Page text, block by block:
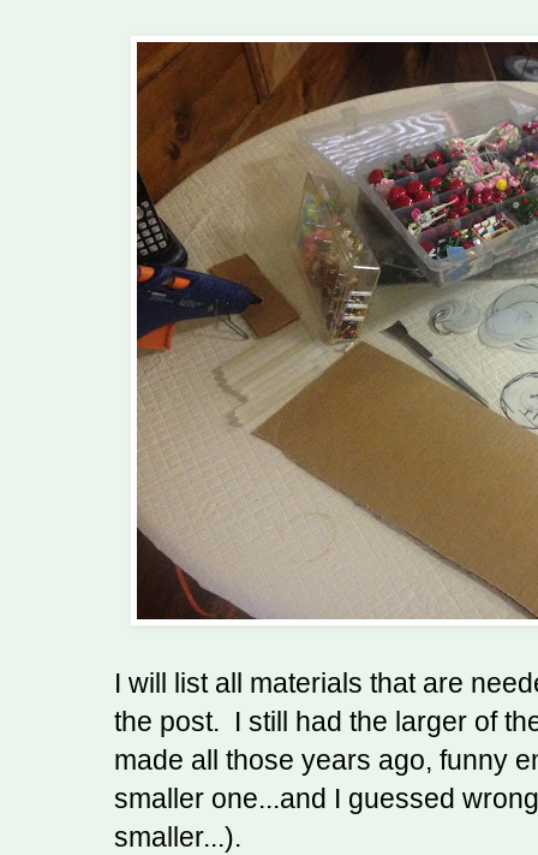
I will list all materials that are
the post. I still had the larger of
made all those years ago, funny
smaller one...and I guessed
smaller...).